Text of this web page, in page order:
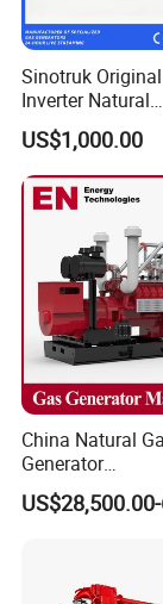
Sinotruk
Inverter Natural
Gas/LPG/
Turbine Electric
for Medium-
Power Projects
US$1,000.00
China Natural
Generator
Manufacturer/
CNG/Biomass/
Extraction/